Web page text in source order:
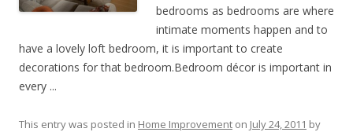
bedrooms as bedrooms are where
intimate moments happen and to
have a lovely loft bedroom, it is important to create
decorations for that bedroom.Bedroom décor is important in
every ...
This entry was posted in Home Improvement on July 24, 2011 by